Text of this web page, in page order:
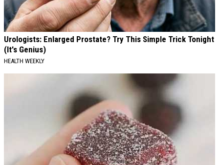
Urologists: Enlarged Prostate? Try This Simple Trick Tonight
(It's Genius)
HEALTH WEEKLY